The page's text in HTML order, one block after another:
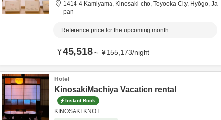
1414-4 Kamiyama, Kinosaki-cho, Toyooka City, Hyōgo, Ja
pan
Reference price for the upcoming month
¥45,518～ ¥155,173/night
Hotel
KinosakiMachiya Vacation rental
Instant Book
KINOSAKI KNOT